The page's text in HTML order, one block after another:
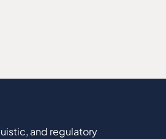
and regulatory